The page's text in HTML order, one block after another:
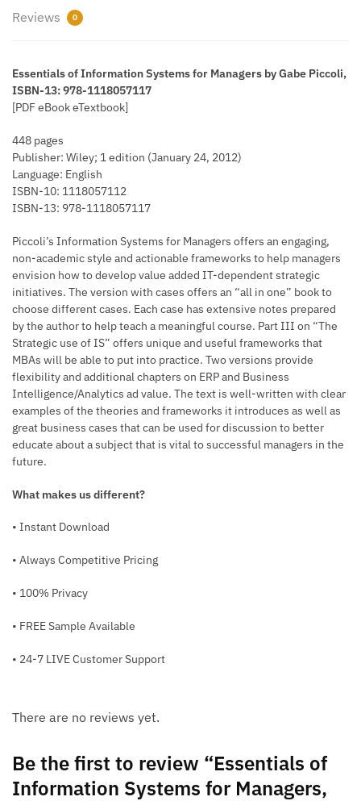
Reviews 0
Essentials of Information Systems for Managers by Gabe Piccoli,
ISBN-13: 978-1118057117
[PDF eBook eTextbook]
448 pages
Publisher: Wiley; 1 edition (January 24, 2012)
Language: English
ISBN-10: 1118057112
ISBN-13: 978-1118057117
Piccoli’s Information Systems for Managers offers an engaging,
non-academic style and actionable frameworks to help managers
envision how to develop value added IT-dependent strategic
initiatives. The version with cases offers an “all in one” book to
choose different cases. Each case has extensive notes prepared
by the author to help teach a meaningful course. Part III on “The
Strategic use of IS” offers unique and useful frameworks that
MBAs will be able to put into practice. Two versions provide
flexibility and additional chapters on ERP and Business
Intelligence/Analytics ad value. The text is well-written with clear
examples of the theories and frameworks it introduces as well as
great business cases that can be used for discussion to better
educate about a subject that is vital to successful managers in the
future.
What makes us different?
• Instant Download
• Always Competitive Pricing
• 100% Privacy
• FREE Sample Available
• 24-7 LIVE Customer Support
There are no reviews yet.
Be the first to review “Essentials of
Information Systems for Managers,